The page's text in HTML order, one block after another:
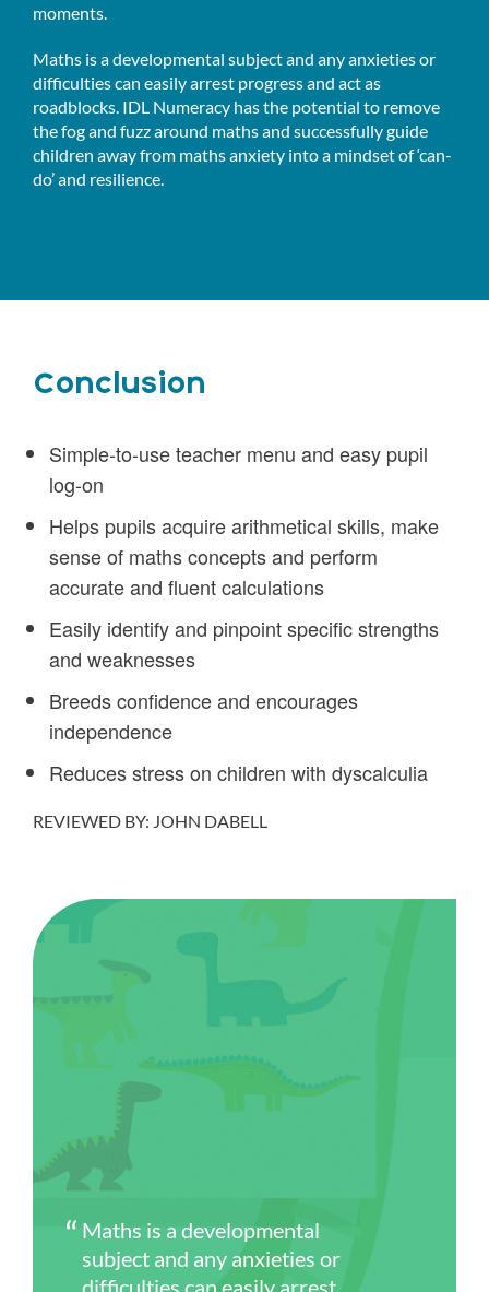
moments.
Maths is a developmental subject and any anxieties or
difficulties can easily arrest progress and act as
roadblocks. IDL Numeracy has the potential to remove
the fog and fuzz around maths and successfully guide
children away from maths anxiety into a mindset of ‘can-
do’ and resilience.
Conclusion
Simple-to-use teacher menu and easy pupil
log-on
Helps pupils acquire arithmetical skills, make
sense of maths concepts and perform
accurate and fluent calculations
Easily identify and pinpoint specific strengths
and weaknesses
Breeds confidence and encourages
independence
Reduces stress on children with dyscalculia
REVIEWED BY: JOHN DABELL
Maths is a developmental
subject and any anxieties or
difficulties can easily arrest